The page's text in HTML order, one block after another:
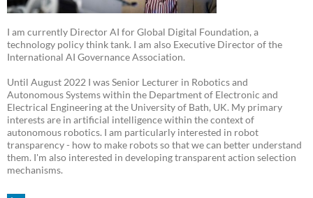
I am currently Director AI for Global Digital Foundation, a
technology policy think tank. I am also Executive Director of the
International AI Governance Association.
Until August 2022 I was Senior Lecturer in Robotics and
Autonomous Systems within the Department of Electronic and
Electrical Engineering at the University of Bath, UK. My primary
interests are in artificial intelligence within the context of
autonomous robotics. I am particularly interested in robot
transparency - how to make robots so that we can better understand
them. I'm also interested in developing transparent action selection
mechanisms.